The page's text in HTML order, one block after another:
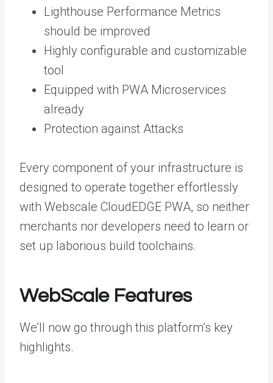
Lighthouse Performance Metrics
should be improved
Highly configurable and customizable
tool
Equipped with PWA Microservices
already
Protection against Attacks
Every component of your infrastructure is
designed to operate together effortlessly
with Webscale CloudEDGE PWA, so neither
merchants nor developers need to learn or
set up laborious build toolchains.
WebScale Features
We’ll now go through this platform’s key
highlights.